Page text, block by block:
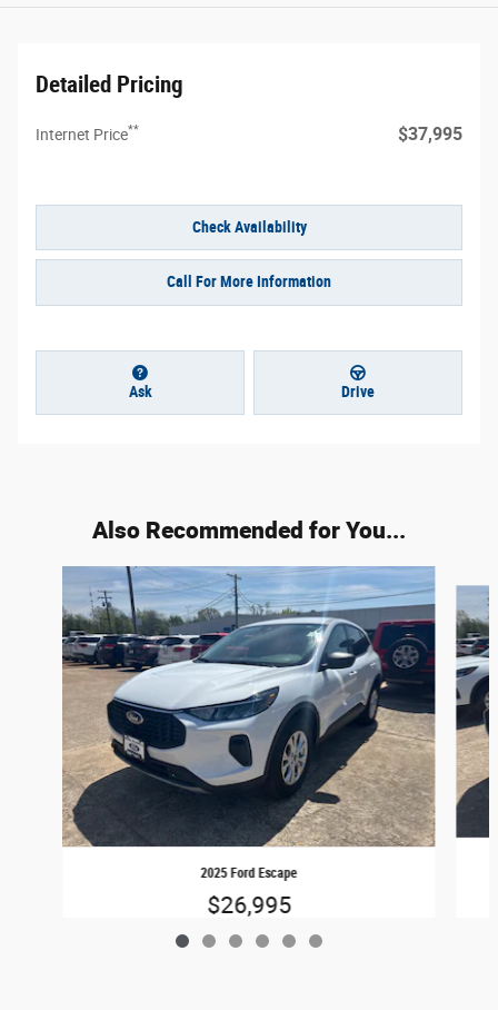
Detailed Pricing
Internet Price** $37,995
Check Availability
Call For More Information
Ask Drive
Also Recommended for You...
2025 Ford Escape
$26,995